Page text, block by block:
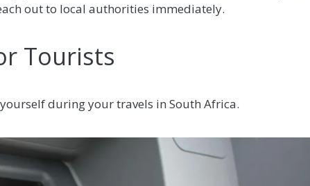
out to local authorities immediately.
Tourists
during your travels in South Africa.